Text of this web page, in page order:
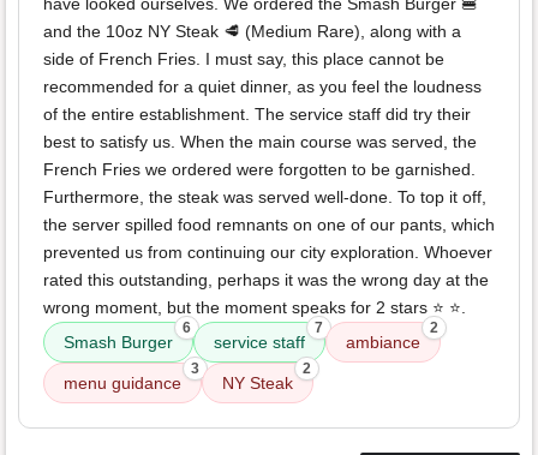
have looked ourselves. We ordered the Smash Burger 🍔
and the 10oz NY Steak 🥩 (Medium Rare), along with a
side of French Fries. I must say, this place cannot be
recommended for a quiet dinner, as you feel the loudness
of the entire establishment. The service staff did try their
best to satisfy us. When the main course was served, the
French Fries we ordered were forgotten to be garnished.
Furthermore, the steak was served well-done. To top it off,
the server spilled food remnants on one of our pants, which
prevented us from continuing our city exploration. Whoever
rated this outstanding, perhaps it was the wrong day at the
wrong moment, but the moment speaks for 2 stars ⭐️ ⭐️.
Smash Burger
6
service staff
7
ambiance
2
menu guidance
3
NY Steak
2